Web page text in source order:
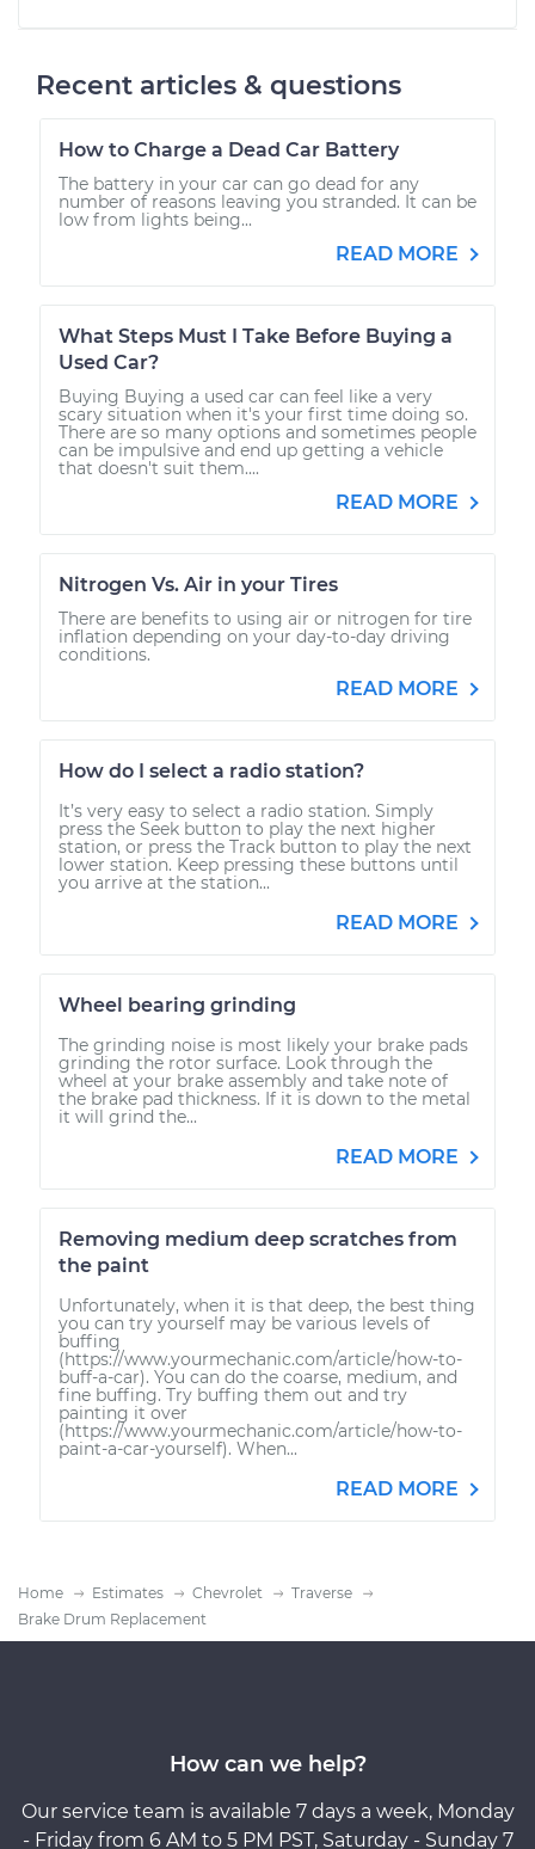
Recent articles & questions
How to Charge a Dead Car Battery
The battery in your car can go dead for any
number of reasons leaving you stranded. It can be
low from lights being...
READ MORE
What Steps Must I Take Before Buying a
Used Car?
Buying Buying a used car can feel like a very
scary situation when it's your first time doing so.
There are so many options and sometimes people
can be impulsive and end up getting a vehicle
that doesn't suit them....
READ MORE
Nitrogen Vs. Air in your Tires
There are benefits to using air or nitrogen for tire
inflation depending on your day-to-day driving
conditions.
READ MORE
How do I select a radio station?
It’s very easy to select a radio station. Simply
press the Seek button to play the next higher
station, or press the Track button to play the next
lower station. Keep pressing these buttons until
you arrive at the station...
READ MORE
Wheel bearing grinding
The grinding noise is most likely your brake pads
grinding the rotor surface. Look through the
wheel at your brake assembly and take note of
the brake pad thickness. If it is down to the metal
it will grind the...
READ MORE
Removing medium deep scratches from
the paint
Unfortunately, when it is that deep, the best thing
you can try yourself may be various levels of
buffing
(https://www.yourmechanic.com/article/how-to-
buff-a-car). You can do the coarse, medium, and
fine buffing. Try buffing them out and try
painting it over
(https://www.yourmechanic.com/article/how-to-
paint-a-car-yourself). When...
READ MORE
Home Estimates Chevrolet
Traverse
Brake Drum Replacement
How can we help?
Our service team is available 7 days a week, Monday
- Friday from 6 AM to 5 PM PST, Saturday - Sunday 7